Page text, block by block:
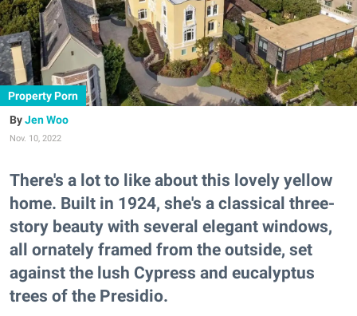
Property Porn
Jen Woo
Nov. 10, 2022
There's a lot to like about this lovely yellow
home. Built in 1924, she's a classical three-
story beauty with several elegant windows,
all ornately framed from the outside, set
against the lush Cypress and eucalyptus
trees of the Presidio.